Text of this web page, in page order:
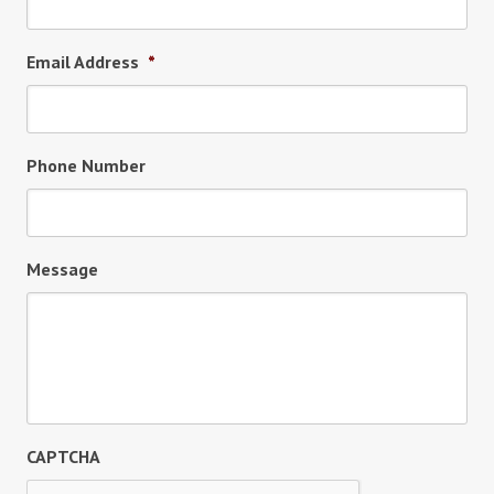
Email Address *
Phone Number
Message
CAPTCHA